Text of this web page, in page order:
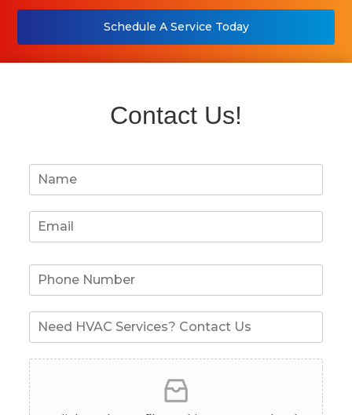
Schedule A Service Today
Contact Us!